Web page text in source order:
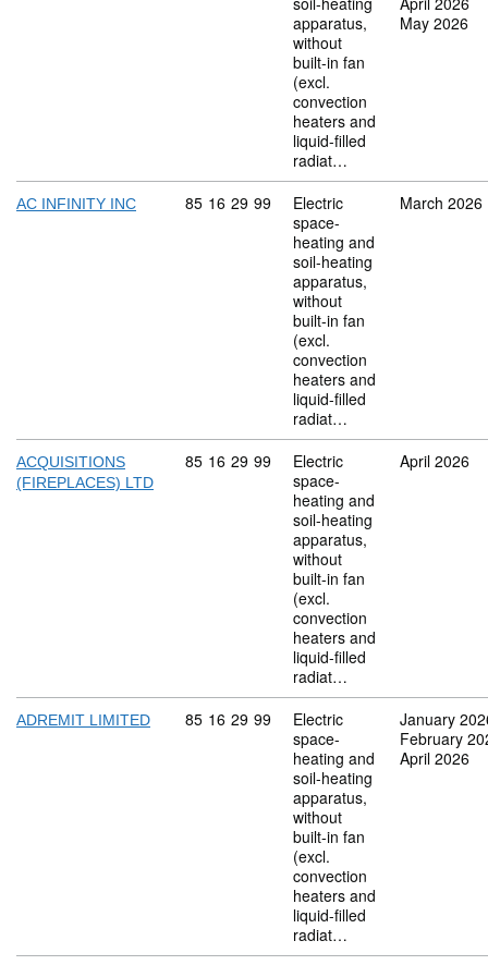
apparatus,
without
built-in fan
(excl.
convection
heaters and
liquid-filled
radiat…
May 2026
AC INFINITY INC Commodity code: 85 16 29 99
85 16 29 99
Electric
space-
heating and
soil-heating
apparatus,
without
built-in fan
(excl.
convection
heaters and
liquid-filled
radiat…
March 2026
ACQUISITIONS
(FIREPLACES) LTD
Commodity code: 85 16 29 99
85 16 29 99
Electric
space-
heating and
soil-heating
apparatus,
without
built-in fan
(excl.
convection
heaters and
liquid-filled
radiat…
April 2026
ADREMIT LIMITED Commodity code: 85 16 29 99
85 16 29 99
Electric
space-
heating and
soil-heating
apparatus,
without
built-in fan
(excl.
convection
heaters and
liquid-filled
radiat…
January
February
April 2026